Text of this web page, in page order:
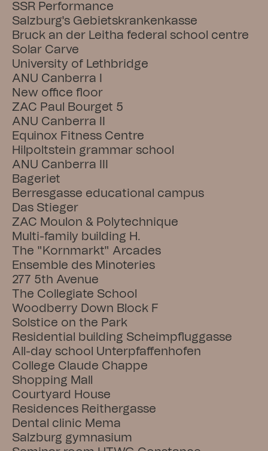
SSR Performance
Salzburg's Gebietskrankenkasse
Bruck an der Leitha federal school centre
Solar Carve
University of Lethbridge
ANU Canberra I
New office floor
ZAC Paul Bourget 5
ANU Canberra II
Equinox Fitness Centre
Hilpoltstein grammar school
ANU Canberra III
Bageriet
Berresgasse educational campus
Das Stieger
ZAC Moulon & Polytechnique
Multi-family building H.
The "Kornmarkt" Arcades
Ensemble des Minoteries
277 5th Avenue
The Collegiate School
Woodberry Down Block F
Solstice on the Park
Residential building Scheimpfluggasse
All-day school Unterpfaffenhofen
College Claude Chappe
Shopping Mall
Courtyard House
Residences Reithergasse
Dental clinic Mema
Salzburg gymnasium